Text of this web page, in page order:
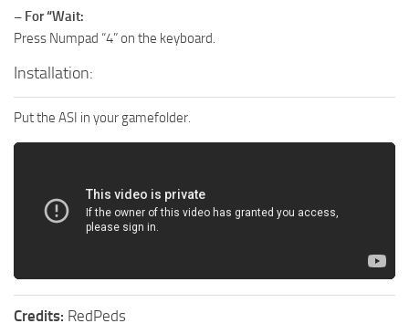
– For “Wait:
Press Numpad “4” on the keyboard.
Installation:
Put the ASI in your gamefolder.
Credits: RedPeds